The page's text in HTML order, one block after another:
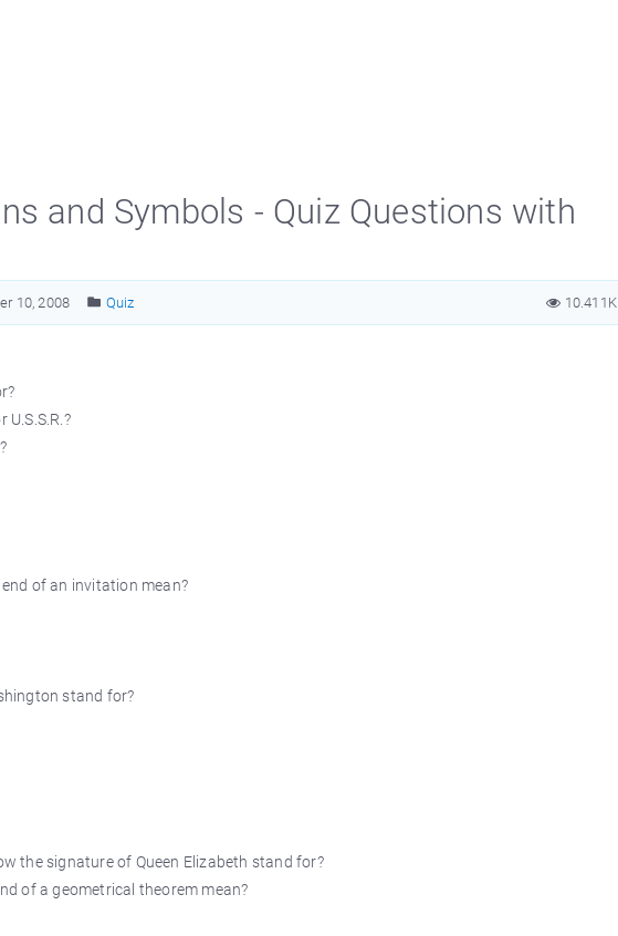
and Symbols - Quiz Questions with
10, 2008 Quiz 10.411K
of an invitation mean?
stand for?
the signature of Queen Elizabeth stand for?
of a geometrical theorem mean?